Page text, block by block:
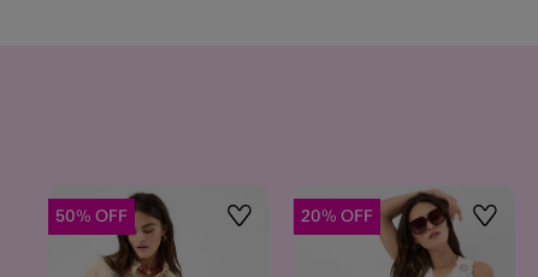
50% OFF Wishlist 20% OFF Wishlist